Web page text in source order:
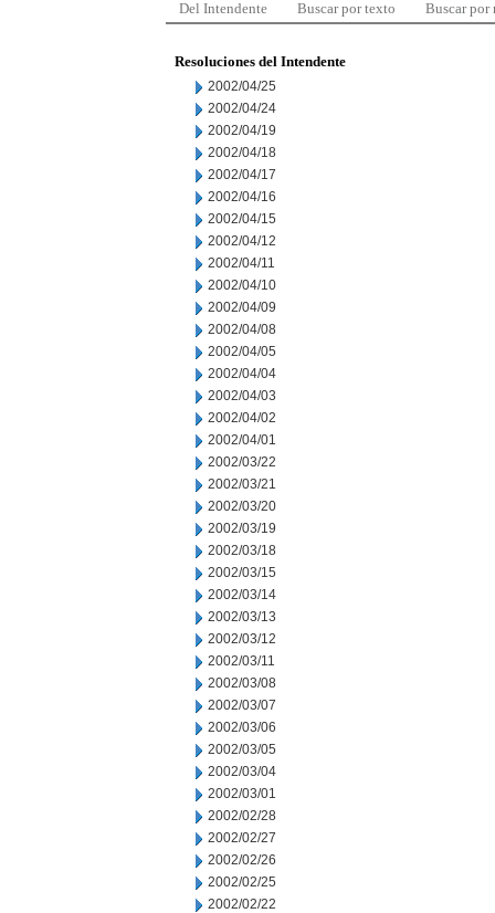
Del Intendente Buscar por texto Buscar por
Resoluciones del Intendente
2002/04/25
2002/04/24
2002/04/19
2002/04/18
2002/04/17
2002/04/16
2002/04/15
2002/04/12
2002/04/11
2002/04/10
2002/04/09
2002/04/08
2002/04/05
2002/04/04
2002/04/03
2002/04/02
2002/04/01
2002/03/22
2002/03/21
2002/03/20
2002/03/19
2002/03/18
2002/03/15
2002/03/14
2002/03/13
2002/03/12
2002/03/11
2002/03/08
2002/03/07
2002/03/06
2002/03/05
2002/03/04
2002/03/01
2002/02/28
2002/02/27
2002/02/26
2002/02/25
2002/02/22